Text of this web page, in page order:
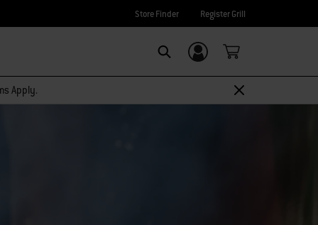
Store Finder Register Grill
Login/Sign Up
Apply.